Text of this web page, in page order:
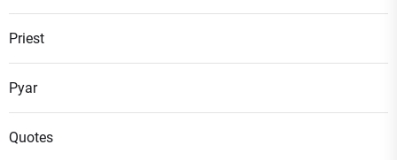
Priest
Pyar
Quotes